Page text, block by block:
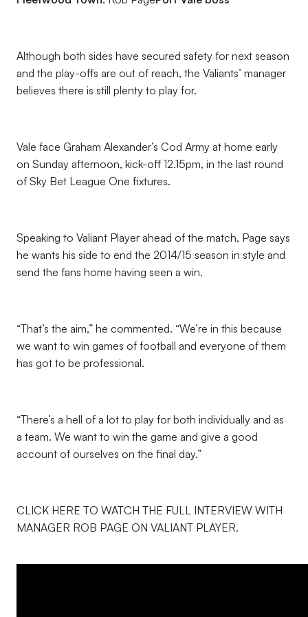
Although both sides have secured safety for next season
and the play-offs are out of reach, the Valiants’ manager
believes there is still plenty to play for.
Vale face Graham Alexander’s Cod Army at home early
on Sunday afternoon, kick-off 12.15pm, in the last round
of Sky Bet League One fixtures.
Speaking to Valiant Player ahead of the match, Page says
he wants his side to end the 2014/15 season in style and
send the fans home having seen a win.
“That’s the aim,” he commented. “We’re in this because
we want to win games of football and everyone of them
has got to be professional.
“There’s a hell of a lot to play for both individually and as
a team. We want to win the game and give a good
account of ourselves on the final day.”
CLICK HERE TO WATCH THE FULL INTERVIEW WITH
MANAGER ROB PAGE ON VALIANT PLAYER.